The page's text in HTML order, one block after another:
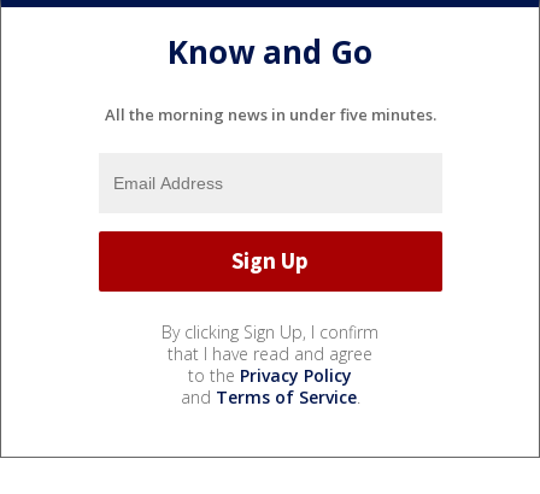
Know and Go
All the morning news in under five minutes.
By clicking Sign Up, I confirm
that I have read and agree
to the Privacy Policy
and Terms of Service.